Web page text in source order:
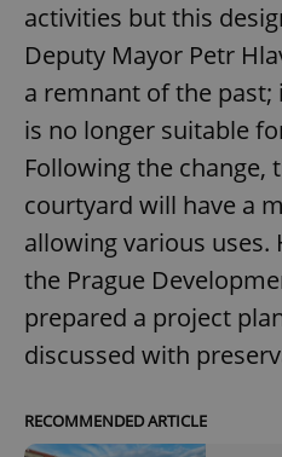
activities but this
Deputy Mayor Petr
a remnant of the past;
is no longer suitable
Following the change,
courtyard will have a
allowing various uses.
the Prague
prepared a project
discussed with
RECOMMENDED ARTICLE